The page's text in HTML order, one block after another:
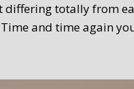
totally from
and time again